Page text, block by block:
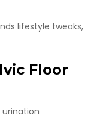
lifestyle tweaks,
Floor